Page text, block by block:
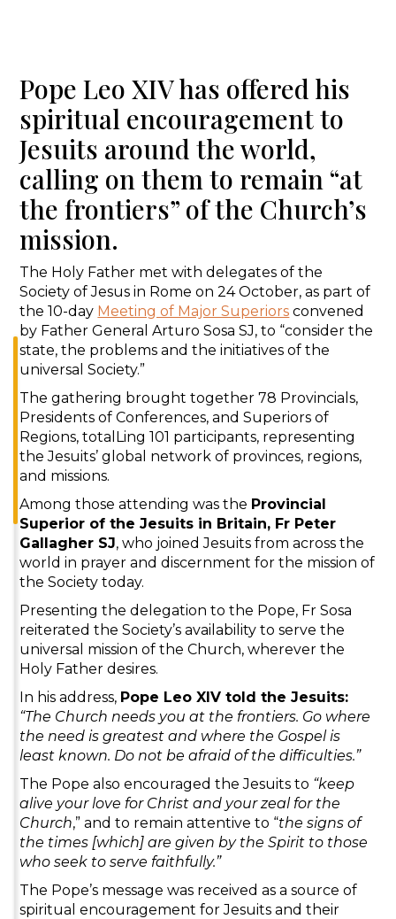
Pope Leo XIV has offered his
spiritual encouragement to
Jesuits around the world,
calling on them to remain “at
the frontiers” of the Church’s
mission.
The Holy Father met with delegates of the
Society of Jesus in Rome on 24 October, as part of
the 10-day Meeting of Major Superiors convened
by Father General Arturo Sosa SJ, to “consider the
state, the problems and the initiatives of the
universal Society.”
The gathering brought together 78 Provincials,
Presidents of Conferences, and Superiors of
Regions, totalLing 101 participants, representing
the Jesuits’ global network of provinces, regions,
and missions.
Among those attending was the Provincial
Superior of the Jesuits in Britain, Fr Peter
Gallagher SJ, who joined Jesuits from across the
world in prayer and discernment for the mission of
the Society today.
Presenting the delegation to the Pope, Fr Sosa
reiterated the Society’s availability to serve the
universal mission of the Church, wherever the
Holy Father desires.
In his address, Pope Leo XIV told the Jesuits:
“The Church needs you at the frontiers. Go where
the need is greatest and where the Gospel is
least known. Do not be afraid of the difficulties.”
The Pope also encouraged the Jesuits to “keep
alive your love for Christ and your zeal for the
Church,” and to remain attentive to “the signs of
the times [which] are given by the Spirit to those
who seek to serve faithfully.”
The Pope’s message was received as a source of
spiritual encouragement for Jesuits and their